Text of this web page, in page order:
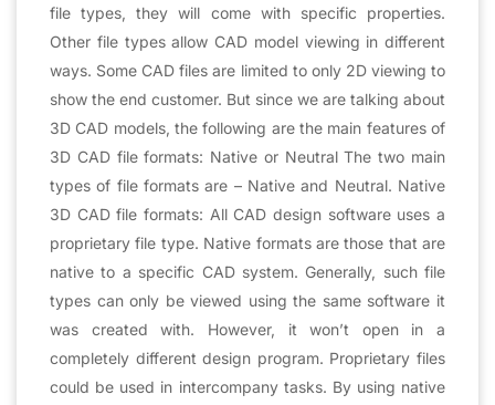
file types, they will come with specific properties.
Other file types allow CAD model viewing in different
ways. Some CAD files are limited to only 2D viewing to
show the end customer. But since we are talking about
3D CAD models, the following are the main features of
3D CAD file formats: Native or Neutral The two main
types of file formats are – Native and Neutral. Native
3D CAD file formats: All CAD design software uses a
proprietary file type. Native formats are those that are
native to a specific CAD system. Generally, such file
types can only be viewed using the same software it
was created with. However, it won’t open in a
completely different design program. Proprietary files
could be used in intercompany tasks. By using native